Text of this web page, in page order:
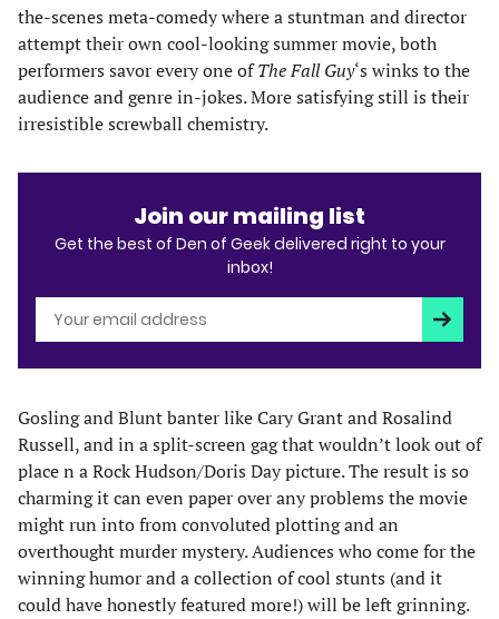
the-scenes meta-comedy where a stuntman and director
attempt their own cool-looking summer movie, both
performers savor every one ofThe Fall Guy‘s winks to the
audience and genre in-jokes. More satisfying still is their
irresistible screwball chemistry.
Join our mailing list
Get the best of Den of Geek delivered right to your
inbox!
Gosling and Blunt banter like Cary Grant and Rosalind
Russell, and in a split-screen gag that wouldn’t look out of
place n a Rock Hudson/Doris Day picture. The result is so
charming it can even paper over any problems the movie
might run into from convoluted plotting and an
overthought murder mystery. Audiences who come for the
winning humor and a collection of cool stunts (and it
could have honestly featured more!) will be left grinning.